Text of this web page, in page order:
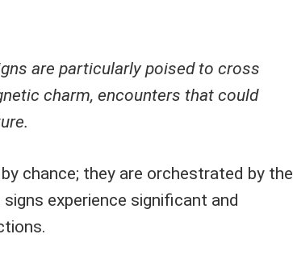
are particularly poised to cross
charm, encounters that could
chance; they are orchestrated by the
experience significant and